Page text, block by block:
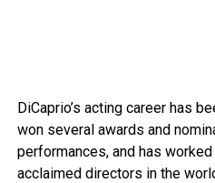
DiCaprio’s acting career has
won several awards and
performances, and has
acclaimed directors in the